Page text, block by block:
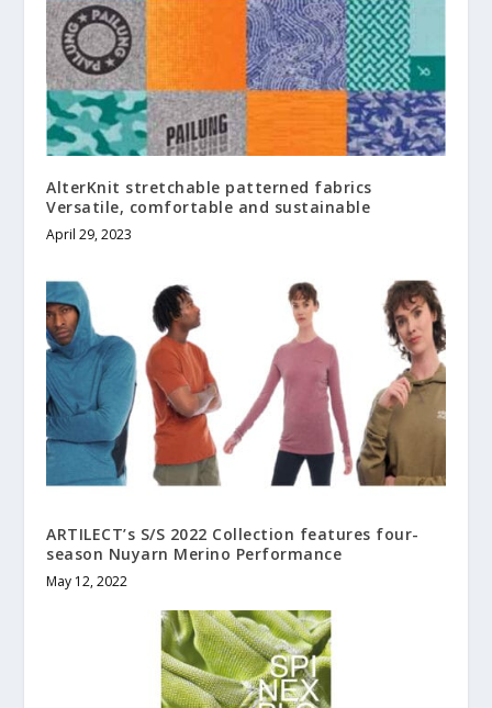
AlterKnit stretchable patterned fabrics
Versatile, comfortable and sustainable
April 29, 2023
ARTILECT’s S/S 2022 Collection features four-
season Nuyarn Merino Performance
May 12, 2022